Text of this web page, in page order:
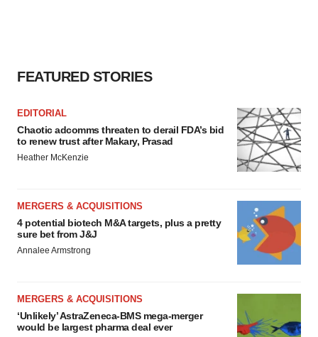
FEATURED STORIES
EDITORIAL
Chaotic adcomms threaten to derail FDA’s bid
to renew trust after Makary, Prasad
Heather McKenzie
MERGERS & ACQUISITIONS
4 potential biotech M&A targets, plus a pretty
sure bet from J&J
Annalee Armstrong
MERGERS & ACQUISITIONS
‘Unlikely’ AstraZeneca-BMS mega-merger
would be largest pharma deal ever